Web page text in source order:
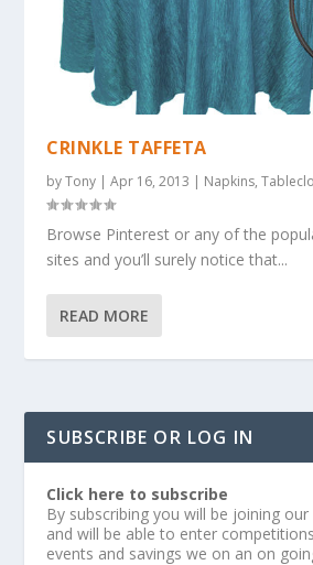
CRINKLE TAFFETA
byTony |Apr 16, 2013 | Napkins,
Browse Pinterest or any of the
sites and you’ll surely notice that...
READ MORE
SUBSCRIBE OR LOG IN
Click here to subscribe
By subscribing you will be joining
and will be able to enter
events and savings we on an on